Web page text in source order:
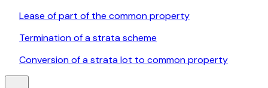
Lease of part of the common property
Termination of a strata scheme
Conversion of a strata lot to common property